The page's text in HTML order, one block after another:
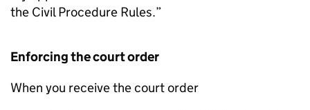
the Civil Procedure Rules.”
Enforcing the court order
When you receive the court order